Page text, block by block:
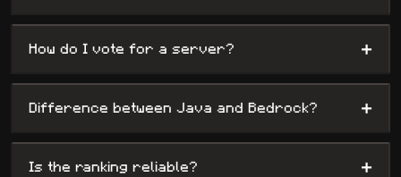
How do I vote for a server? +
Difference between Java and Bedrock? +
Is the ranking reliable? +